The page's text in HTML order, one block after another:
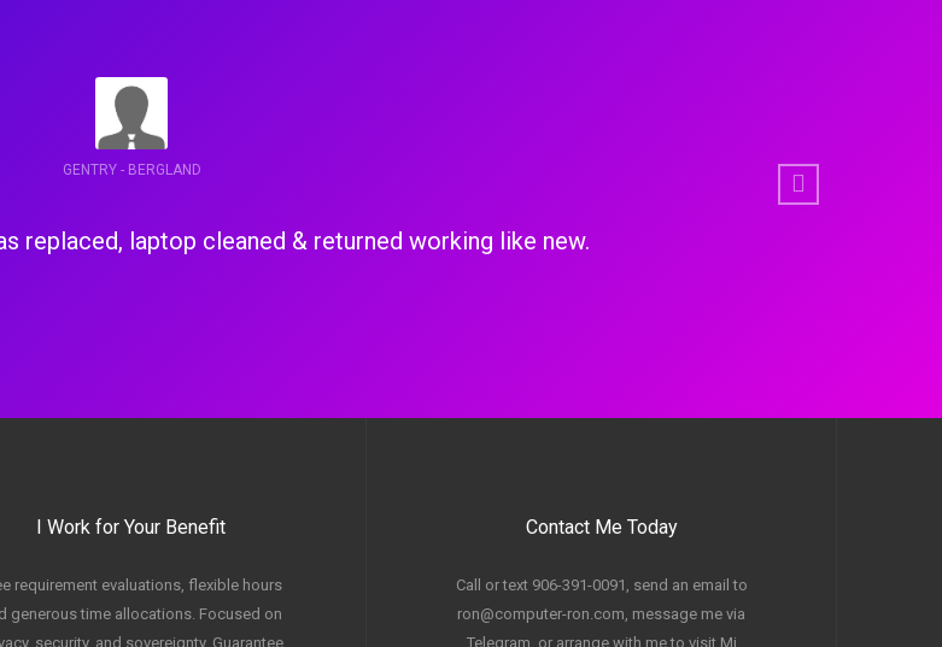
& power supply were dead, so upgraded the memory, put in an new SSD, battery
I Work for Your Benefit
requirement evaluations, flexible hours
generous time allocations. Focused on
security, and sovereignty. Guarantee
Contact Me Today
Call or text 906-391-0091, send an email to
ron@computer-ron.com, message me via
Telegram, or arrange with me to visit Mi